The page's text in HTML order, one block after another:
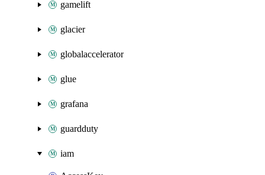
gamelift
glacier
globalaccelerator
glue
grafana
guardduty
iam